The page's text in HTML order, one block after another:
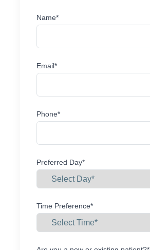
Name*
Email*
Phone*
Preferred Day*
Time Preference*